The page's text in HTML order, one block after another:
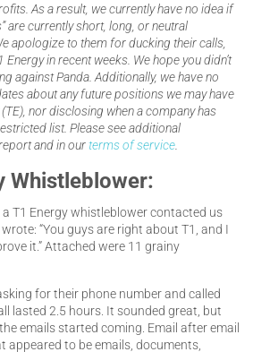
As a result, we currently have no idea if
are currently short, long, or neutral
apologize to them for ducking their calls,
in recent weeks. We hope you didn’t
against Panda. Additionally, we have no
about any future positions we may have
nor disclosing when a company has
list. Please see additional
and in ourterms of service
Whistleblower:
T1 Energy whistleblower contacted us
“You guys are right about T1, and I
it.” Attached were 11 grainy
for their phone number and called
lasted 2.5 hours. It sounded great, but
emails started coming. Email after email
to be emails, documents,